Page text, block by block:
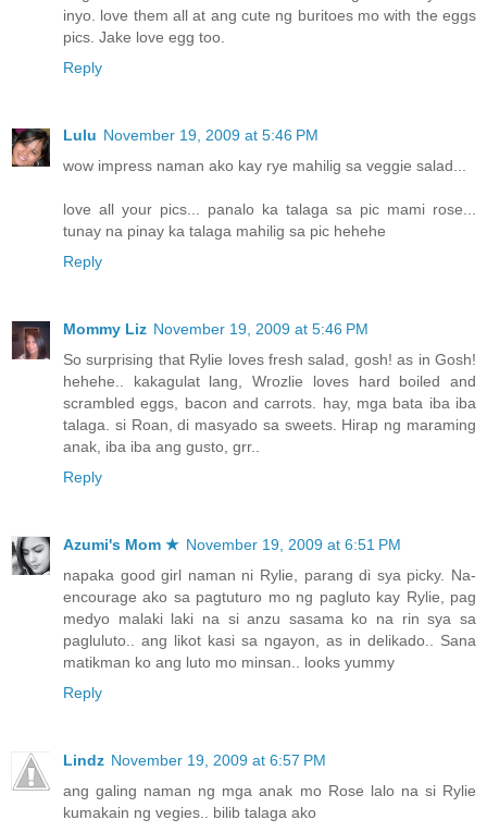
inyo. love them all at ang cute ng buritoes mo with the eggs
pics. Jake love egg too.
Reply
Lulu November 19, 2009 at 5:46 PM
wow impress naman ako kay rye mahilig sa veggie salad...
love all your pics... panalo ka talaga sa pic mami rose...
tunay na pinay ka talaga mahilig sa pic hehehe
Reply
Mommy Liz November 19, 2009 at 5:46 PM
So surprising that Rylie loves fresh salad, gosh! as in Gosh!
hehehe.. kakagulat lang, Wrozlie loves hard boiled and
scrambled eggs, bacon and carrots. hay, mga bata iba iba
talaga. si Roan, di masyado sa sweets. Hirap ng maraming
anak, iba iba ang gusto, grr..
Reply
Azumi's Mom ★ November 19, 2009 at 6:51 PM
napaka good girl naman ni Rylie, parang di sya picky. Na-
encourage ako sa pagtuturo mo ng pagluto kay Rylie, pag
medyo malaki laki na si anzu sasama ko na rin sya sa
pagluluto.. ang likot kasi sa ngayon, as in delikado.. Sana
matikman ko ang luto mo minsan.. looks yummy
Reply
Lindz November 19, 2009 at 6:57 PM
ang galing naman ng mga anak mo Rose lalo na si Rylie
kumakain ng vegies.. bilib talaga ako